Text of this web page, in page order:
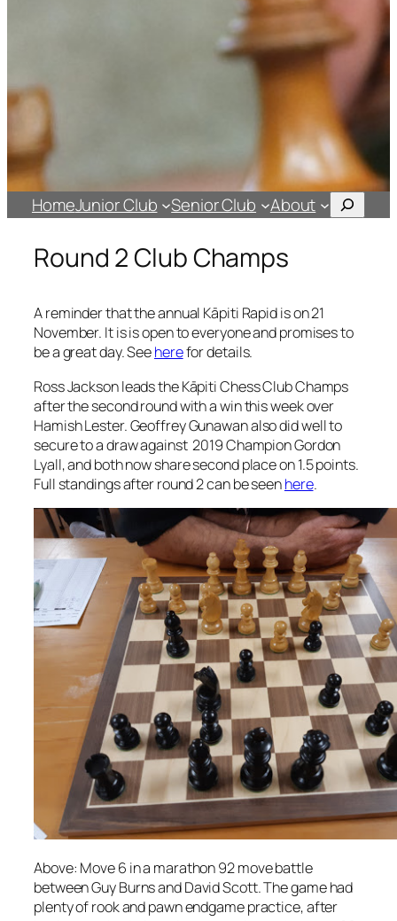
HomeJunior Club Senior Club About Search
Round 2 Club Champs
A reminder that the annual Kāpiti Rapid is on 21
November. It is is open to everyone and promises to
be a great day. Seeherefor details.
Ross Jackson leads the Kāpiti Chess Club Champs
after the second round with a win this week over
Hamish Lester. Geoffrey Gunawan also did well to
secure to a draw against 2019 Champion Gordon
Lyall, and both now share second place on 1.5 points.
Full standings after round 2 can be seenhere.
Above: Move 6 in a marathon 92 move battle
between Guy Burns and David Scott. The game had
plenty of rook and pawn endgame practice, after